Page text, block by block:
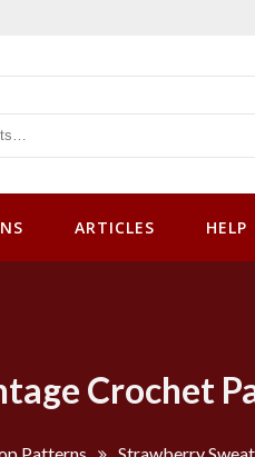
ARTICLES HELP
Crochet